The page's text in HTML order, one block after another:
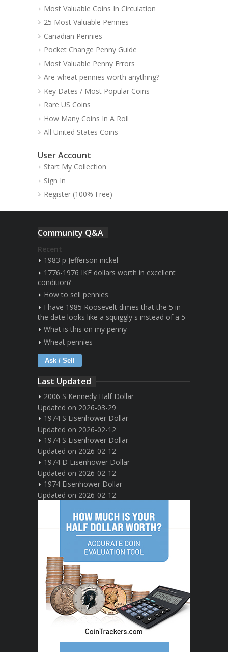
Most Valuable Coins In Circulation
25 Most Valuable Pennies
Canadian Pennies
Pocket Change Penny Guide
Most Valuable Penny Errors
Are wheat pennies worth anything?
Key Dates / Most Popular Coins
Rare US Coins
How Many Coins In A Roll
All United States Coins
User Account
Start My Collection
Sign In
Register (100% Free)
Community Q&A
Recent
1983 p Jefferson nickel
1776-1976 IKE dollars worth in excellent
condition?
How to sell pennies
I have 1985 Roosevelt dimes that the 5 in
the date looks like a squiggly s instead of a 5
What is this on my penny
Wheat pennies
Ask / Sell
Last Updated
2006 S Kennedy Half Dollar
Updated on 2026-03-29
1974 S Eisenhower Dollar
Updated on 2026-02-12
1974 S Eisenhower Dollar
Updated on 2026-02-12
1974 D Eisenhower Dollar
Updated on 2026-02-12
1974 Eisenhower Dollar
Updated on 2026-02-12